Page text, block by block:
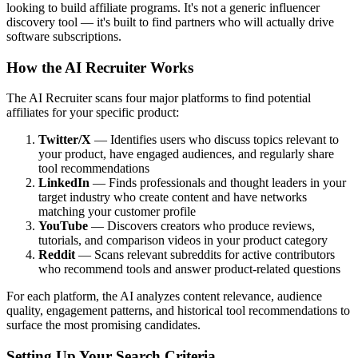
looking to build affiliate programs. It's not a generic influencer
discovery tool — it's built to find partners who will actually drive
software subscriptions.
How the AI Recruiter Works
The AI Recruiter scans four major platforms to find potential
affiliates for your specific product:
Twitter/X — Identifies users who discuss topics relevant to
your product, have engaged audiences, and regularly share
tool recommendations
LinkedIn — Finds professionals and thought leaders in your
target industry who create content and have networks
matching your customer profile
YouTube — Discovers creators who produce reviews,
tutorials, and comparison videos in your product category
Reddit — Scans relevant subreddits for active contributors
who recommend tools and answer product-related questions
For each platform, the AI analyzes content relevance, audience
quality, engagement patterns, and historical tool recommendations to
surface the most promising candidates.